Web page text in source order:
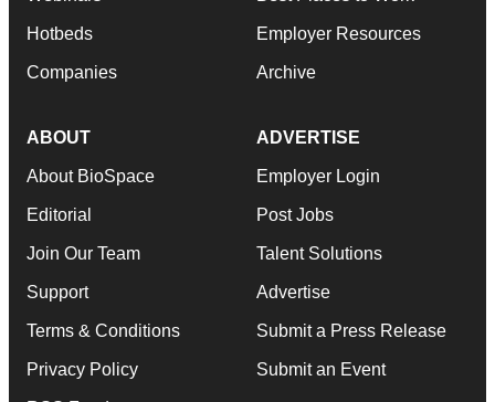
Hotbeds
Companies
Employer Resources
Archive
ABOUT
About BioSpace
Editorial
Join Our Team
Support
Terms & Conditions
Privacy Policy
ADVERTISE
Employer Login
Post Jobs
Talent Solutions
Advertise
Submit a Press Release
Submit an Event